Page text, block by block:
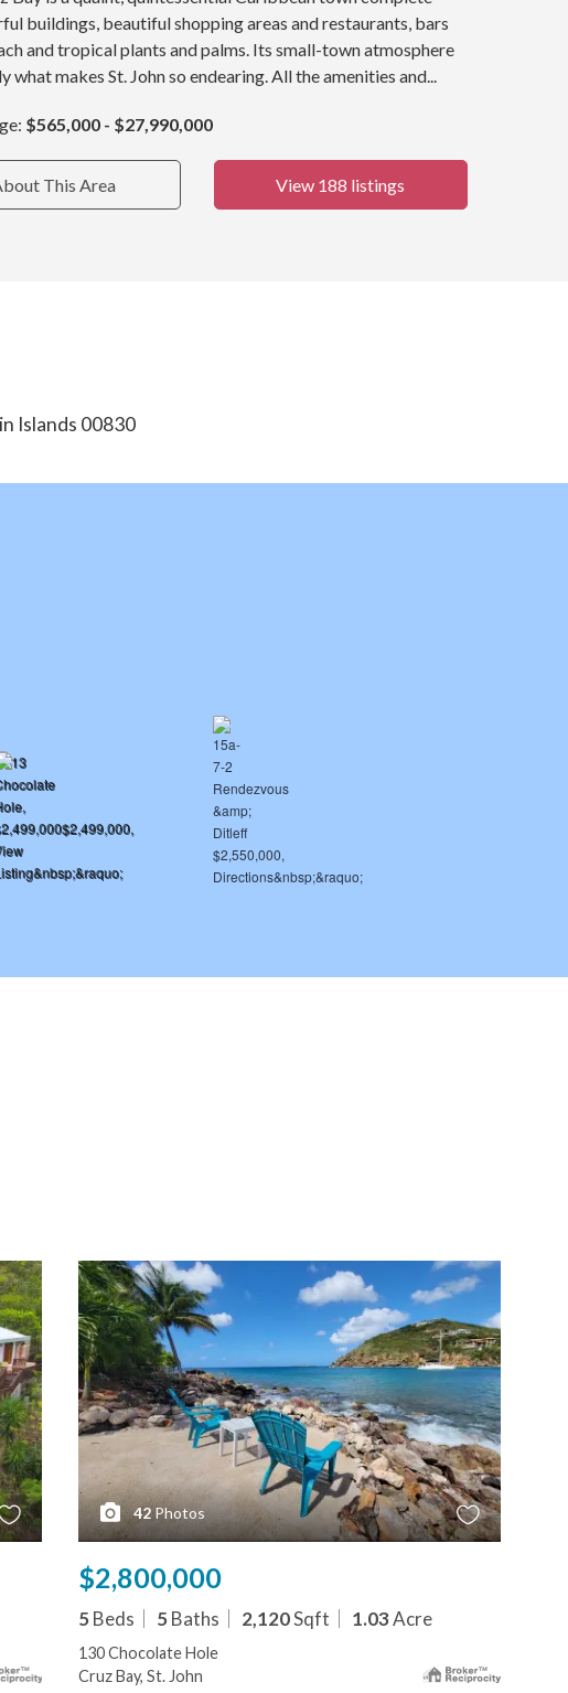
buildings, beautiful shopping areas and restaurants, bars
and tropical plants and palms. Its small-town atmosphere
what makes St. John so endearing. All the amenities and...
$565,000 - $27,990,000
This Area View 188 listings
Islands 00830
42Photos
$2,800,000
5Beds 5Baths 2,120Sqft 1.03Acre
130 Chocolate Hole
Cruz Bay, St. John